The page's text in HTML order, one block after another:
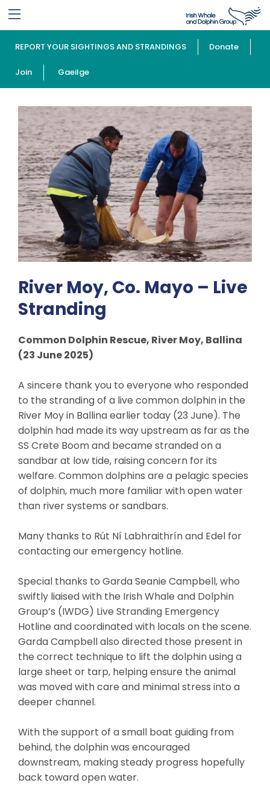
REPORT YOUR SIGHTINGS AND STRANDINGS Donate
Join Gaeilge
River Moy, Co. Mayo – Live
Stranding
Common Dolphin Rescue, River Moy, Ballina
(23 June 2025)
A sincere thank you to everyone who responded
to the stranding of a live common dolphin in the
River Moy in Ballina earlier today (23 June). The
dolphin had made its way upstream as far as the
SS Crete Boom and became stranded on a
sandbar at low tide, raising concern for its
welfare. Common dolphins are a pelagic species
of dolphin, much more familiar with open water
than river systems or sandbars.
Many thanks to Rút Ní Labhraithrín and Edel for
contacting our emergency hotline.
Special thanks to Garda Seanie Campbell, who
swiftly liaised with the Irish Whale and Dolphin
Group’s (IWDG) Live Stranding Emergency
Hotline and coordinated with locals on the scene.
Garda Campbell also directed those present in
the correct technique to lift the dolphin using a
large sheet or tarp, helping ensure the animal
was moved with care and minimal stress into a
deeper channel.
With the support of a small boat guiding from
behind, the dolphin was encouraged
downstream, making steady progress hopefully
back toward open water.